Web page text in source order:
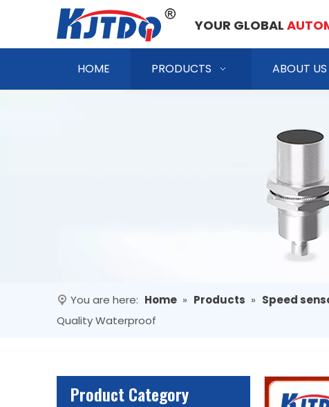
YOUR GLOBAL
HOME PRODUCTS ABOUT US
You are here: Home » Products » Speed
Quality Waterproof
Product Category